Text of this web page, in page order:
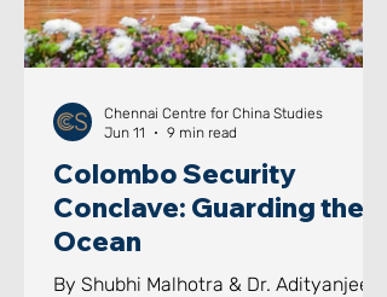
Colombo Security
Conclave: Guarding the
Ocean
By Shubhi Malhotra & Dr. Adityanjee
Chennai Centre for China Studies
Jun 11
9 min read